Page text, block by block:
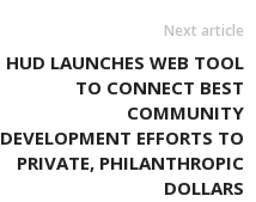
Next article
HUD LAUNCHES WEB TOOL
TO CONNECT BEST
COMMUNITY
DEVELOPMENT EFFORTS TO
PRIVATE, PHILANTHROPIC
DOLLARS